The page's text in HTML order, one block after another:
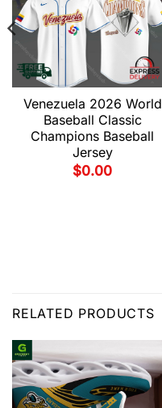
Venezuela 2026 World
Baseball Classic
Champions Baseball
Jersey
$0.00
RELATED PRODUCTS